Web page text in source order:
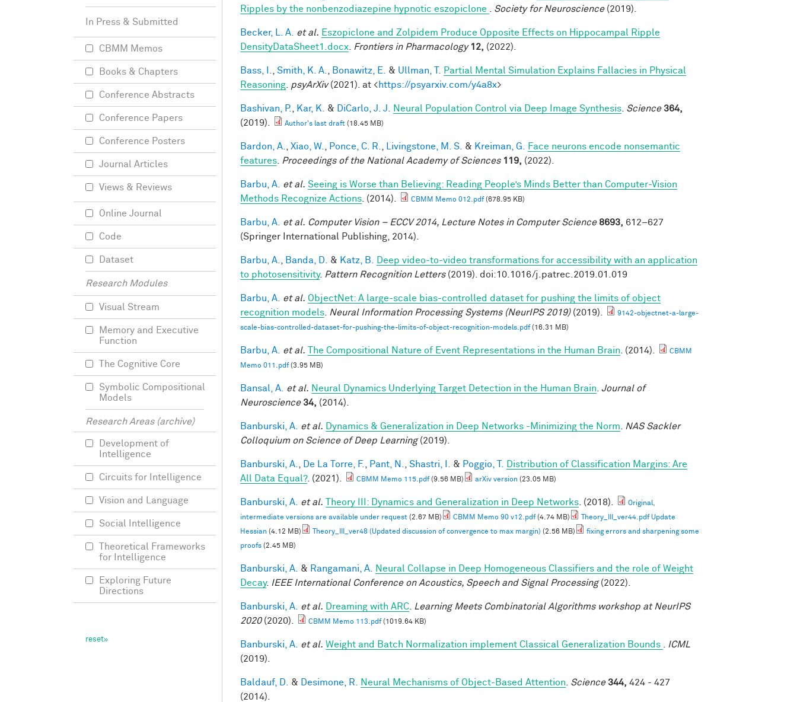
Ripples by the nonbenzodiazepine hypnotic eszopiclone
Society for Neuroscience(2019).
Becker, L. A. et al. Eszopiclone and Zolpidem Produce Opposite Effects on Hippocampal Ripple
DensityDataSheet1.docx
Frontiers in Pharmacology 12, (2022).
Bass, I. Smith, K. A. Bonawitz, E. & Ullman, T.
Partial Mental Simulation Explains Fallacies in Physical
Reasoning psyArXiv(2021). at <https://psyarxiv.com/y4a8x>
Bashivan, P. Kar, K. & DiCarlo, J. J. Neural Population Control via Deep Image Synthesis Science 364,
(2019).
Author's last draft (18.45 MB)
Bardon, A. Xiao, W. Ponce, C. R. Livingstone, M. S. & Kreiman, G.
Face neurons encode nonsemantic
features
Proceedings of the National Academy of Sciences 119, (2022).
Barbu, A. et al. Seeing is Worse than Believing: Reading People’s Minds Better than Computer-Vision
Methods Recognize Actions . (2014). CBMM Memo 012.pdf(678.95 KB)
Barbu, A. et al. Computer Vision – ECCV 2014, Lecture Notes in Computer Science 8693, 612–627
(Springer International Publishing, 2014).
Barbu, A. Banda, D. & Katz, B.
Deep video-to-video transformations for accessibility with an application
to photosensitivity. Pattern Recognition Letters(2019). doi:10.1016/j.patrec.2019.01.019
Barbu, A. et al. ObjectNet: A large-scale bias-controlled dataset for pushing the limits of object
recognition models
Neural Information Processing Systems (NeurIPS 2019)(2019).
9142-objectnet-a-large-
scale-bias-controlled-dataset-for-pushing-the-limits-of-object-recognition-models.pdf(16.31 MB)
Barbu, A. et al. The Compositional Nature of Event Representations in the Human Brain . (2014).
CBMM
Memo 011.pdf(3.95 MB)
Bansal, A. et al. Neural Dynamics Underlying Target Detection in the Human Brain Journal of
Neuroscience 34, (2014).
Banburski, A. et al. Dynamics & Generalization in Deep Networks -Minimizing the Norm
NAS Sackler
Colloquium on Science of Deep Learning(2019).
Banburski, A. De La Torre, F. Pant, N. Shastri, I. & Poggio, T.
Distribution of Classification Margins: Are
All Data Equal?. (2021). CBMM Memo 115.pdf(9.56 MB) arXiv version (23.05 MB)
Banburski, A. et al. Theory III: Dynamics and Generalization in Deep Networks . (2018).
Original,
intermediate versions are available under request (2.67 MB) CBMM Memo 90 v12.pdf(4.74 MB)
Theory_III_ver44.pdf Update
Hessian (4.12 MB) Theory_III_ver48 (Updated discussion of convergence to max margin) (2.56 MB)
fixing errors and sharpening some
proofs (2.45 MB)
Banburski, A. & Rangamani, A.
Neural Collapse in Deep Homogeneous Classifiers and the role of Weight
Decay. IEEE International Conference on Acoustics, Speech and Signal Processing(2022).
Banburski, A. et al. Dreaming with ARC
Learning Meets Combinatorial Algorithms workshop at NeurIPS
2020(2020). CBMM Memo 113.pdf(1019.64 KB)
Banburski, A. et al. Weight and Batch Normalization implement Classical Generalization Bounds
ICML
(2019).
Baldauf, D. & Desimone, R. Neural Mechanisms of Object-Based Attention Science 344, 424 - 427
(2014).
In Press & Submitted
CBMM Memos
Books & Chapters
Conference Abstracts
Conference Papers
Conference Posters
Journal Articles
Views & Reviews
Online Journal
Code
Dataset
Research Modules
Visual Stream
Memory and Executive
Function
The Cognitive Core
Symbolic Compositional
Models
Research Areas (archive)
Development of
Intelligence
Circuits for Intelligence
Vision and Language
Social Intelligence
Theoretical Frameworks
for Intelligence
Exploring Future
Directions